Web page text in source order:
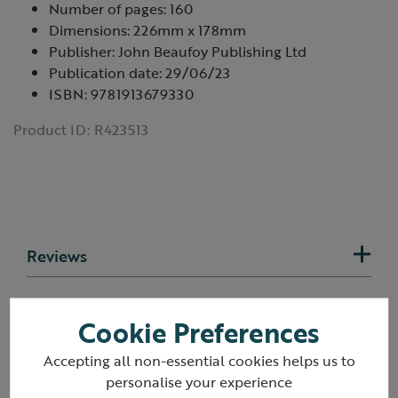
Number of pages: 160
Dimensions: 226mm x 178mm
Publisher: John Beaufoy Publishing Ltd
Publication date: 29/06/23
ISBN: 9781913679330
Product ID: R423513
Reviews
Cookie Preferences
Accepting all non-essential cookies helps us to
personalise your experience